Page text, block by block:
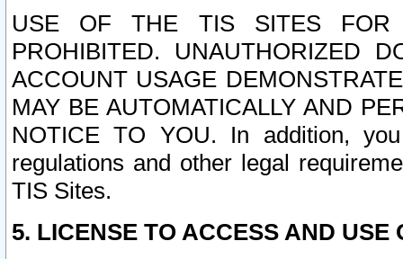
USE OF THE TIS SITES FOR
PROHIBITED. UNAUTHORIZED
ACCOUNT USAGE
MAY BE AUTOMATICALLY AND
NOTICE TO YOU. In addition,
regulations and other legal
TIS Sites.
5. LICENSE TO ACCESS AND USE